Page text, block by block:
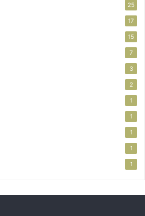
25
17
15
7
3
2
1
1
1
1
1